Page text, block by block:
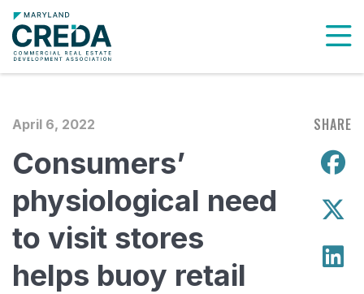
April 6, 2022
Consumers’
physiological need
to visit stores
helps buoy retail
SHARE